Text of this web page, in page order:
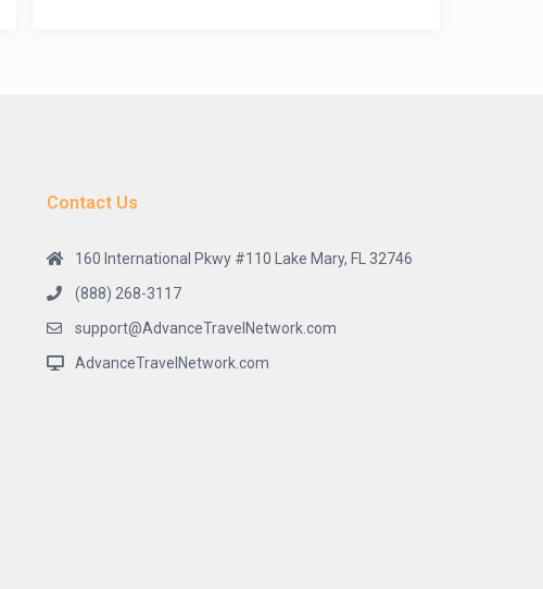
Contact Us
160 International Pkwy #110 Lake Mary, FL 32746
(888) 268-3117
support@AdvanceTravelNetwork.com
AdvanceTravelNetwork.com